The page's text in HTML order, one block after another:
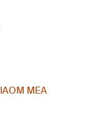
IAOM MEA